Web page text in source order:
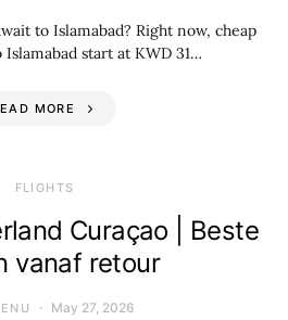
to Islamabad? Right now, cheap
start at KWD 31…
MORE
​FLIGHTS
Curaçao | Beste
vanaf retour
ENU May 27, 2026